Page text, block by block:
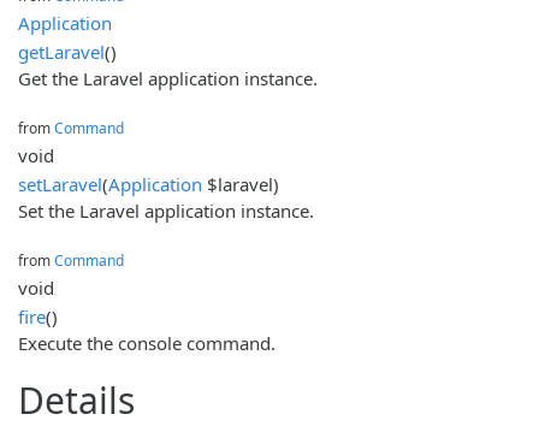
Application
getLaravel()
Get the Laravel application instance.
fromCommand
void
setLaravel(Application $laravel)
Set the Laravel application instance.
fromCommand
void
fire()
Execute the console command.
Details